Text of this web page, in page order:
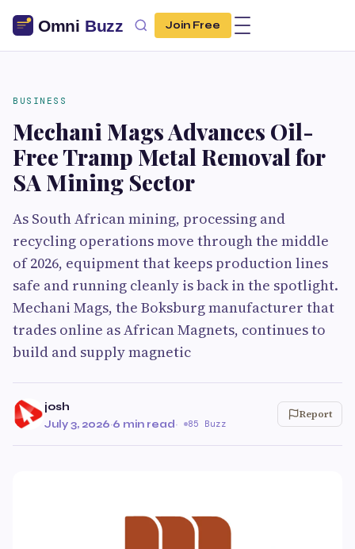
Join Free
BUSINESS
Mechani Mags Advances Oil-
Free Tramp Metal Removal for
SA Mining Sector
As South African mining, processing and
recycling operations move through the middle
of 2026, equipment that keeps production lines
safe and running cleanly is back in the spotlight.
Mechani Mags, the Boksburg manufacturer that
trades online as African Magnets, continues to
build and supply magnetic
josh
July 3, 2026·6 min read· 85 Buzz
Report